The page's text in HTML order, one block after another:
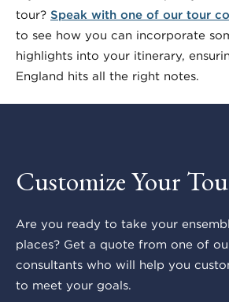
tour? Speak with one of our tour
to see how you can incorporate
highlights into your itinerary,
England hits all the right notes.
Customize Your
Are you ready to take your
places? Get a quote from one of
consultants who will help you
to meet your goals.